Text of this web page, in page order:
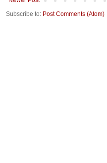
Subscribe to: Post Comments (Atom)